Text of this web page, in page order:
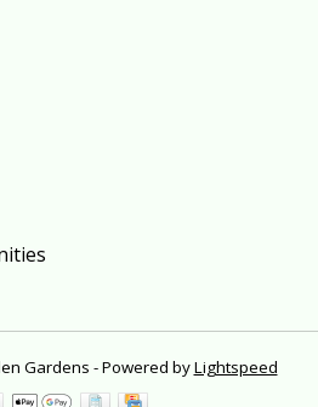
Gardens - Powered byLightspeed